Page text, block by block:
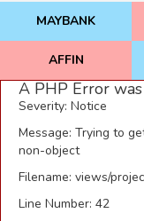
MAYBANK
AFFIN
A PHP Error
Severity: Notice
Message: Trying to
non-object
Filename: views/
Line Number: 42